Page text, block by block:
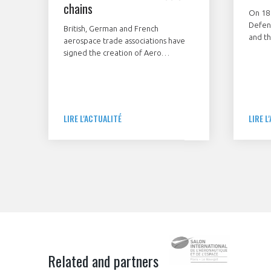
chains
British, German and French
aerospace trade associations have
signed the creation of Aero
space supply chain.
LIRE L'ACTUALITÉ
On
and
LIRE
Related and partners